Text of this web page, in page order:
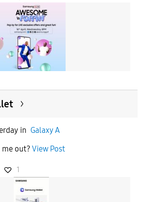
in Galaxy A
me out? View Post
1